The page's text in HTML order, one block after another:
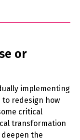
or
implementing
redesign how
critical
transformation
deepen the